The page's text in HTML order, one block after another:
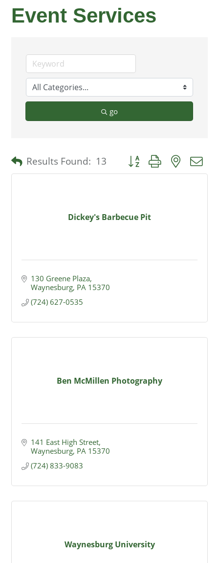
Event Services
go
Results Found: 13 Button group with nested
Dickey's Barbecue Pit
130 Greene Plaza
Waynesburg PA 15370
(724) 627-0535
Ben McMillen Photography
141 East High Street
Waynesburg PA 15370
(724) 833-9083
Waynesburg University